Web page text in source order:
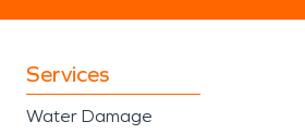
Services
Water Damage